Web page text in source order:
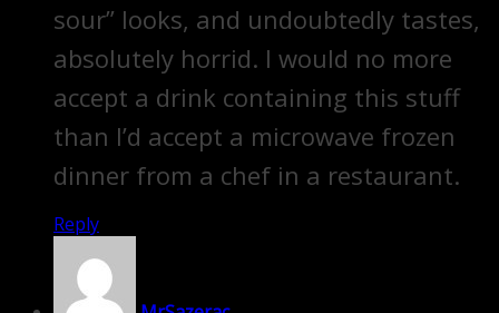
sour” looks, and undoubtedly tastes,
absolutely horrid. I would no more
accept a drink containing this stuff
than I’d accept a microwave frozen
dinner from a chef in a restaurant.
Reply